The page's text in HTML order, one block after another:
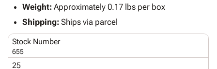
-
Mailers
Stretch
Film
Foam &
Cushioning
Envelopes
Mailing
Supplies
Chipboard
Cartons
Protectors
ID &
keyboard_arrow_down
Markers
Operating
Weight: Approximately 0.17 lbs per box
Shipping: Ships via parcel
Stock Number
655
25